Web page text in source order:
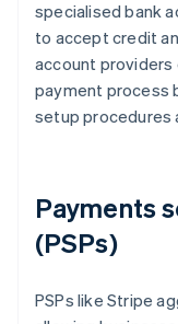
specialised bank
to accept credit
account
payment process
setup procedures
Payments
(PSPs)
PSPs like Stripe